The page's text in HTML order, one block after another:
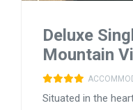
Deluxe
Mountain
Situated in the